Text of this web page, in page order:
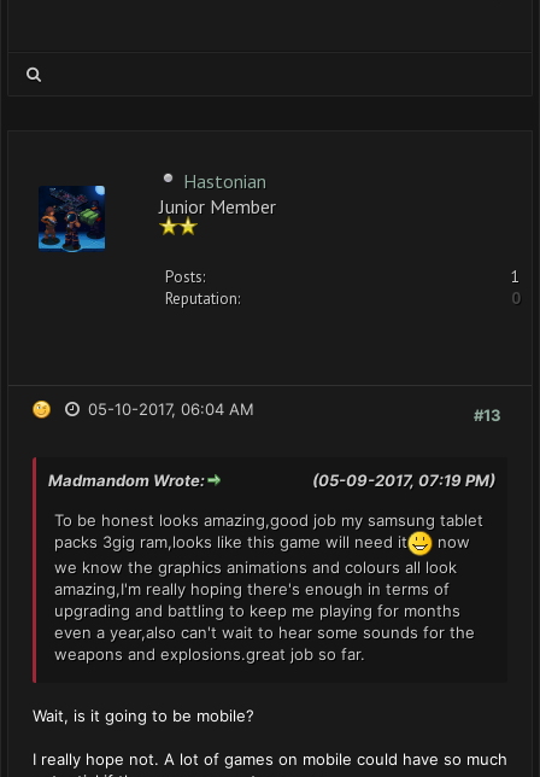
Hastonian
Junior Member
Posts:
1
Reputation:
0
#13
05-10-2017, 06:04 AM
(05-09-2017, 07:19 PM)
Madmandom Wrote:
To be honest looks amazing,good job my samsung tablet
packs 3gig ram,looks like this game will need it
now
we know the graphics animations and colours all look
amazing,I'm really hoping there's enough in terms of
upgrading and battling to keep me playing for months
even a year,also can't wait to hear some sounds for the
weapons and explosions.great job so far.
Wait, is it going to be mobile?
I really hope not. A lot of games on mobile could have so much